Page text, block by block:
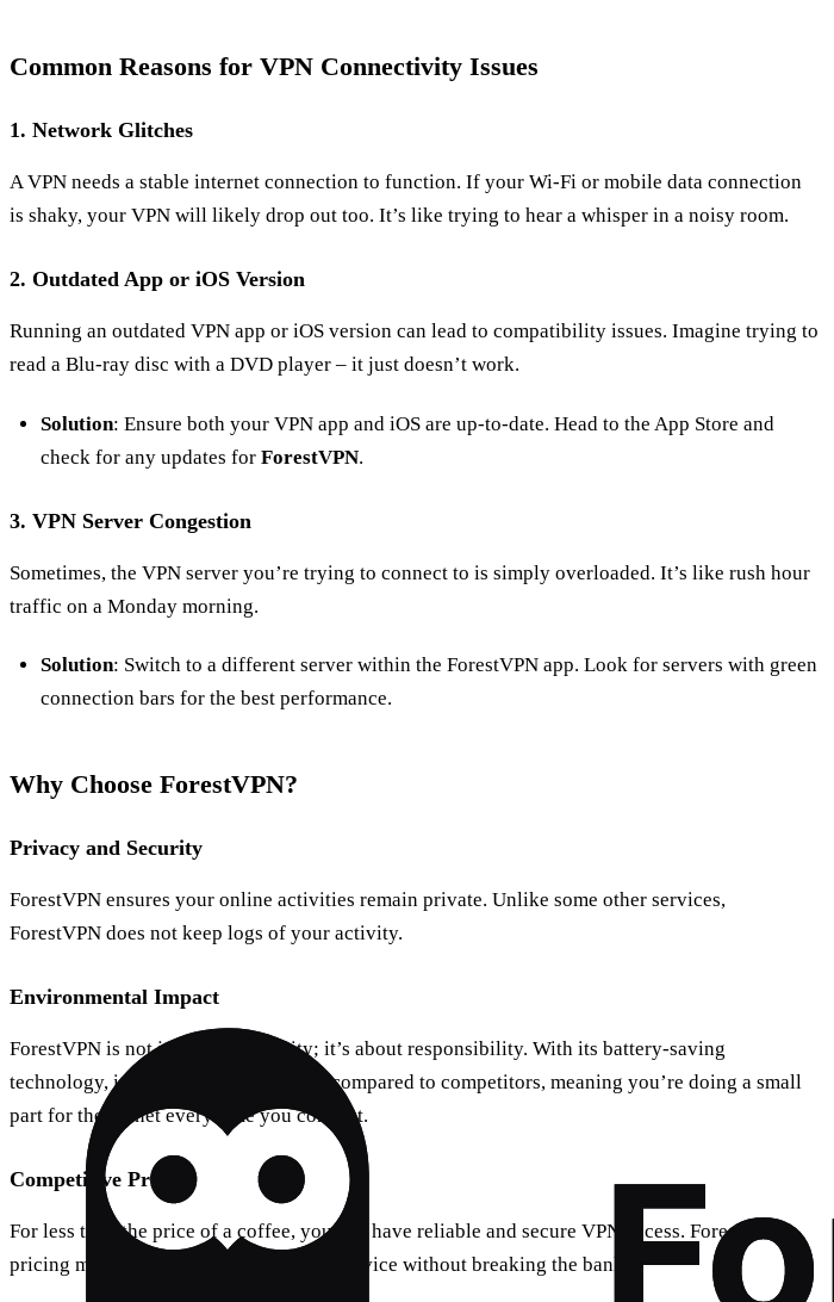
Common Reasons for VPN Connectivity Issues
1. Network Glitches
A VPN needs a stable internet connection to function. If your Wi-Fi or mobile data connection
is shaky, your VPN will likely drop out too. It’s like trying to hear a whisper in a noisy room.
2. Outdated App or iOS Version
Running an outdated VPN app or iOS version can lead to compatibility issues. Imagine trying to
read a Blu-ray disc with a DVD player – it just doesn’t work.
Solution: Ensure both your VPN app and iOS are up-to-date. Head to the App Store and
check for any updates for ForestVPN.
3. VPN Server Congestion
Sometimes, the VPN server you’re trying to connect to is simply overloaded. It’s like rush hour
traffic on a Monday morning.
Solution: Switch to a different server within the ForestVPN app. Look for servers with green
connection bars for the best performance.
Why Choose ForestVPN?
Privacy and Security
ForestVPN ensures your online activities remain private. Unlike some other services,
ForestVPN does not keep logs of your activity.
Environmental Impact
ForestVPN is not just about security; it’s about responsibility. With its battery-saving
technology, it reduces CO2 emissions compared to competitors, meaning you’re doing a small
part for the planet every time you connect.
Competitive Pricing
For less than the price of a coffee, you can have reliable and secure VPN access. ForestVPN’s
pricing model ensures you get top-tier service without breaking the bank.